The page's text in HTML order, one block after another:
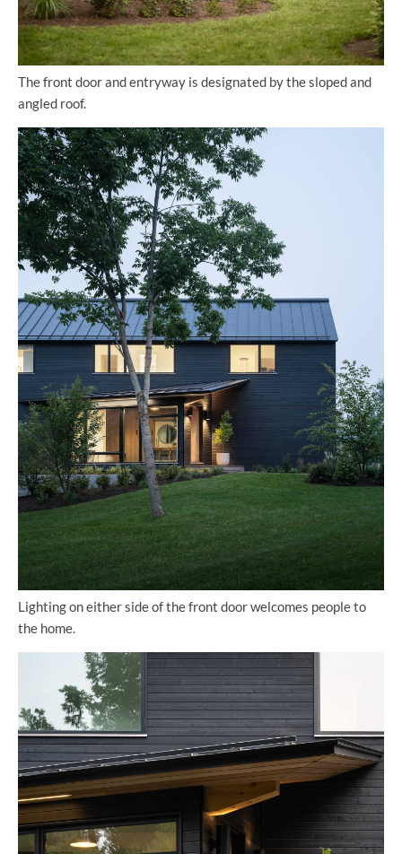
The front door and entryway is designated by the sloped and
angled roof.
Lighting on either side of the front door welcomes people to
the home.